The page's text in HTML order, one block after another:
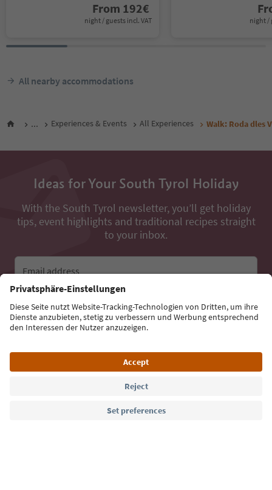
From 192€
night / guests incl. VAT night /
All nearby accommodations
... Experiences & Events All Experiences Walk: Roda dles
Ideas for Your South Tyrol Holiday
With the South Tyrol newsletter, you’ll get holiday
tips, event highlights and traditional recipes straight
to your inbox.
Email address
Sign up for the newsletter